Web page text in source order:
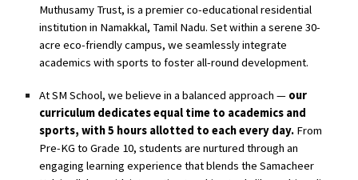
Muthusamy Trust, is a premier co-educational residential
institution in Namakkal, Tamil Nadu. Set within a serene 30-
acre eco-friendly campus, we seamlessly integrate
academics with sports to foster all-round development.
At SM School, we believe in a balanced approach — our
curriculum dedicates equal time to academics and
sports, with 5 hours allotted to each every day. From
Pre-KG to Grade 10, students are nurtured through an
engaging learning experience that blends theSamacheer